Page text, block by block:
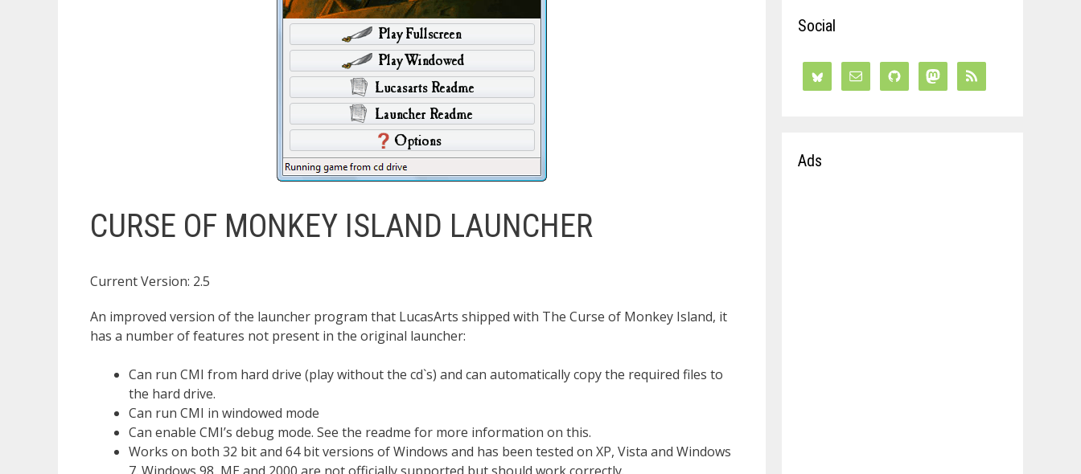
CURSE OF MONKEY ISLAND LAUNCHER
Current Version: 2.5
An improved version of the launcher program that LucasArts shipped with The Curse of Monkey Island, it
has a number of features not present in the original launcher:
Can run CMI from hard drive (play without the cd`s) and can automatically copy the required files to
the hard drive.
Can run CMI in windowed mode
Can enable CMI’s debug mode. See the readme for more information on this.
Works on both 32 bit and 64 bit versions of Windows and has been tested on XP, Vista and Windows
Social
Ads